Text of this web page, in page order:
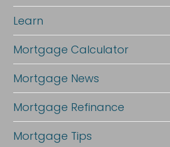
Learn
Mortgage Calculator
Mortgage News
Mortgage Refinance
Mortgage Tips